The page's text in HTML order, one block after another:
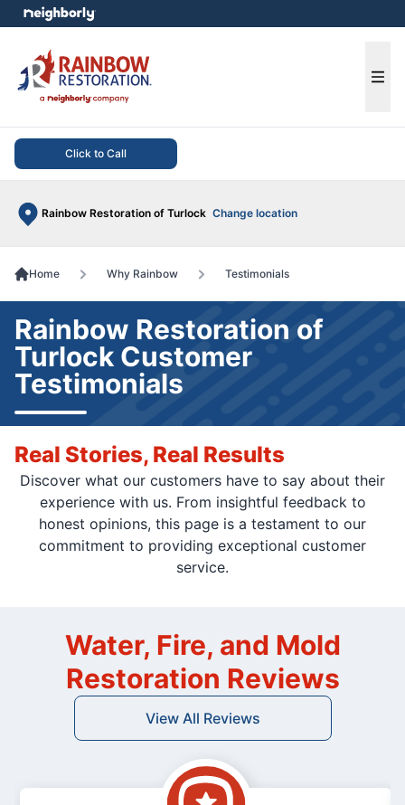
Click to Call
Rainbow Restoration of Turlock Change location
menu
Home Why Rainbow Testimonials
Rainbow Restoration of
Turlock Customer
Testimonials
Real Stories, Real Results
Discover what our customers have to say about their
experience with us. From insightful feedback to
honest opinions, this page is a testament to our
commitment to providing exceptional customer
service.
Water, Fire, and Mold
Restoration Reviews
View All Reviews